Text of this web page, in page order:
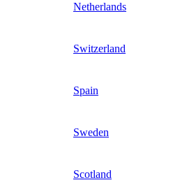
Netherlands
Switzerland
Spain
Sweden
Scotland